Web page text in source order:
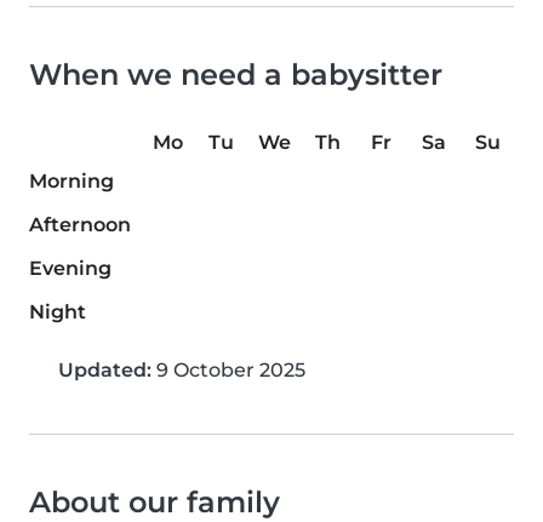
When we need a babysitter
Mo Tu We Th Fr Sa
Su
Morning
Afternoon
Evening
Night
Updated: 9 October 2025
About our family